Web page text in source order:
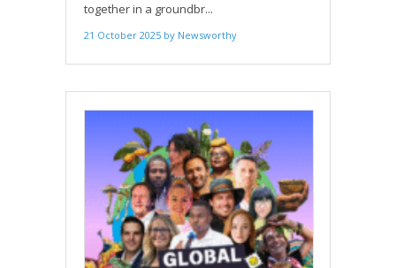
together in a groundbr...
21 October 2025 by Newsworthy